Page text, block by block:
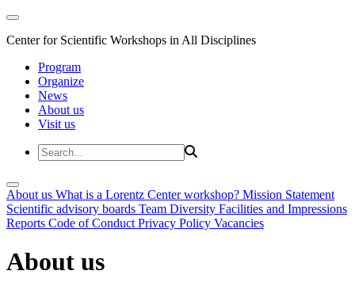
Center for Scientific Workshops in All Disciplines
Program
Organize
News
About us
Visit us
About us What is a Lorentz Center workshop? Mission Statement
Scientific advisory boards Team Diversity Facilities and Impressions
Reports Code of Conduct Privacy Policy Vacancies
About us